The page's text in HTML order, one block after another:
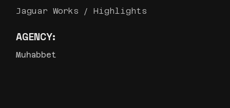
Jaguar Works Highlights
AGENCY:
Muhabbet